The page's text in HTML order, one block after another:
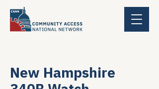
New Hampshire